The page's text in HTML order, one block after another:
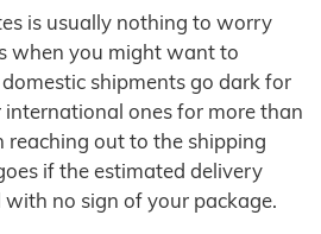
is usually nothing to worry
when you might want to
shipments go dark for
ones for more than
out to the shipping
if the estimated delivery
no sign of your package.